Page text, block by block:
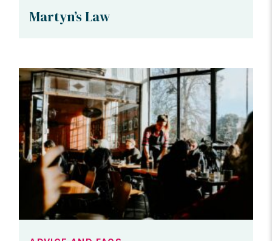
Martyn’s Law